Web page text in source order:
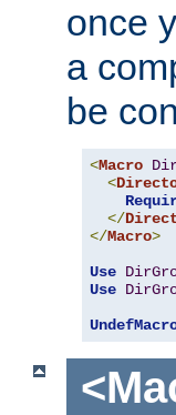
once
a
be
<Macro
<
</
</Macro>
Use
Use